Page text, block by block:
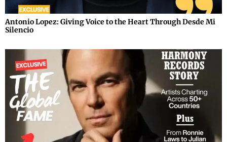
Antonio Lopez: Giving Voice to the Heart Through Desde Mi
Silencio